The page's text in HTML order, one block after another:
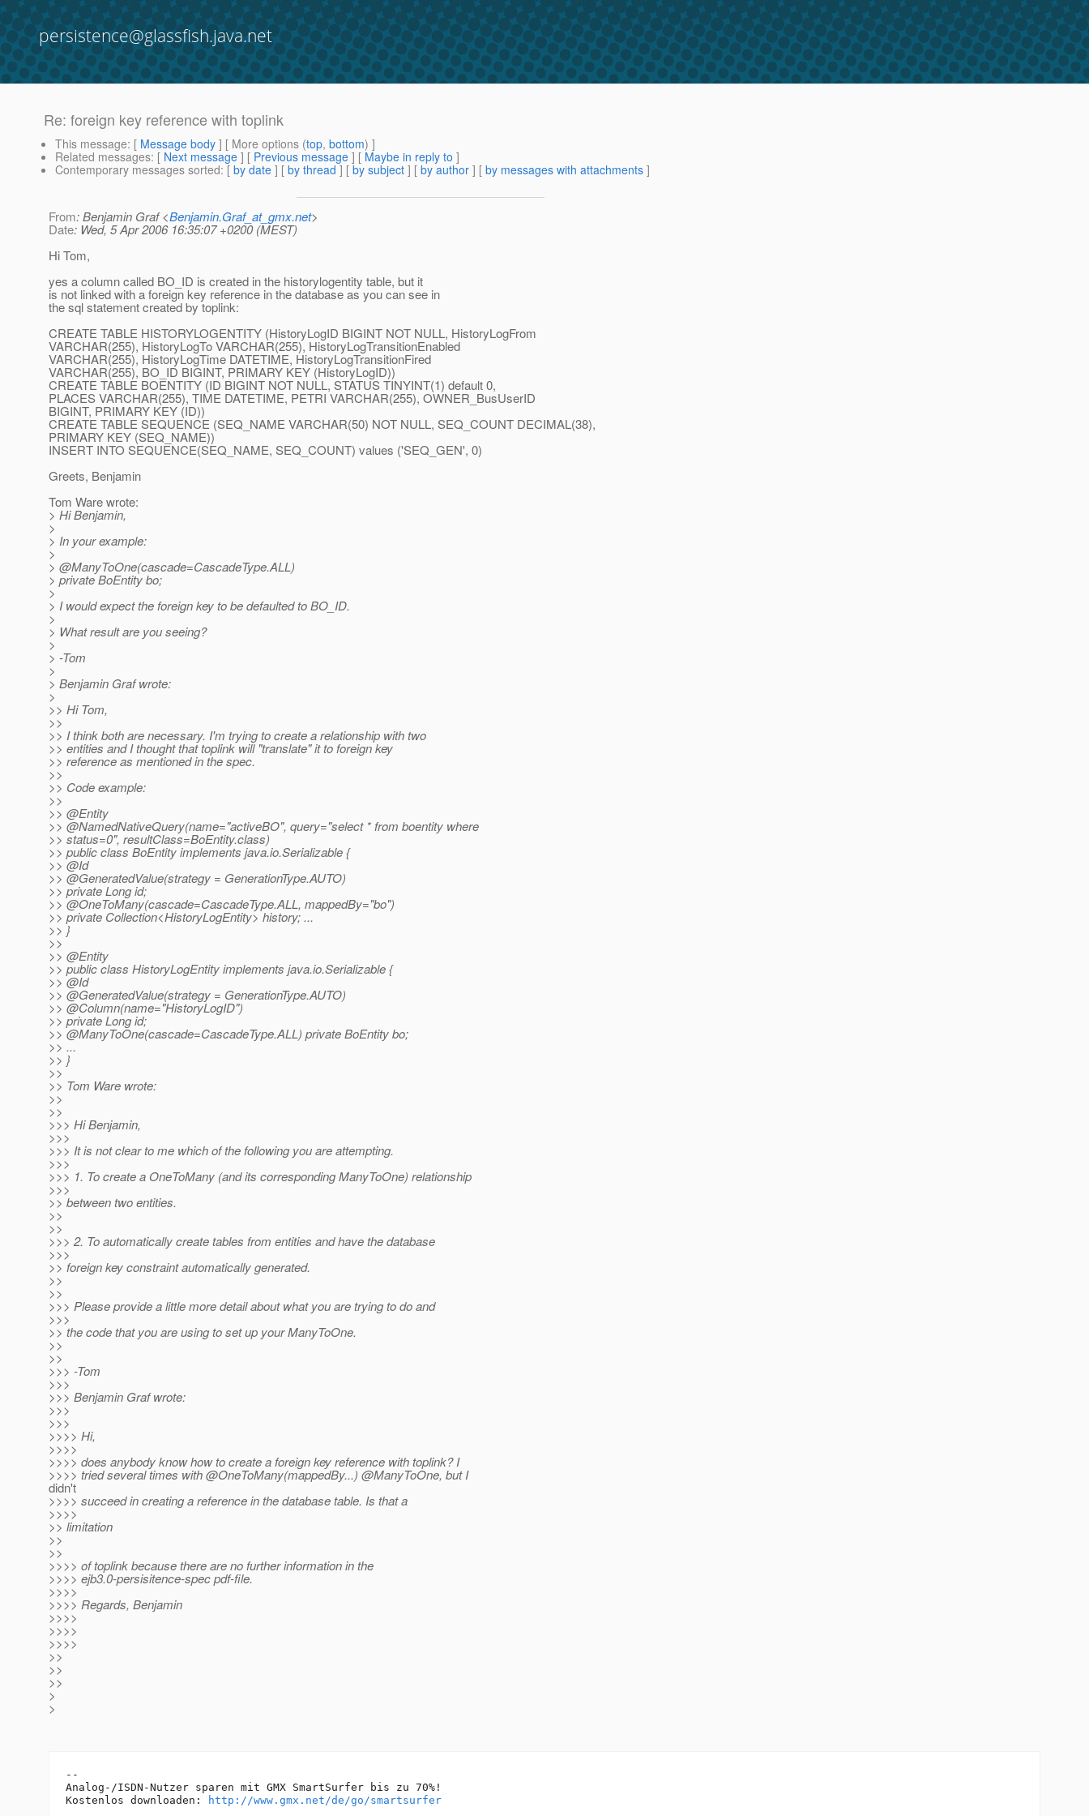
persistence@glassfish.java.net
Re: foreign key reference with toplink
This message: [ Message body ] [ More options (top, bottom) ]
Related messages: [ Next message ] [ Previous message ] [ Maybe in reply to ]
Contemporary messages sorted: [ by date ] [ by thread ] [ by subject ] [ by author ] [ by messages with attachments ]
From: Benjamin Graf <Benjamin.Graf_at_gmx.net>
Date: Wed, 5 Apr 2006 16:35:07 +0200 (MEST)
Hi Tom,
yes a column called BO_ID is created in the historylogentity table, but it
is not linked with a foreign key reference in the database as you can see in
the sql statement created by toplink:
CREATE TABLE HISTORYLOGENTITY (HistoryLogID BIGINT NOT NULL, HistoryLogFrom
VARCHAR(255), HistoryLogTo VARCHAR(255), HistoryLogTransitionEnabled
VARCHAR(255), HistoryLogTime DATETIME, HistoryLogTransitionFired
VARCHAR(255), BO_ID BIGINT, PRIMARY KEY (HistoryLogID))
CREATE TABLE BOENTITY (ID BIGINT NOT NULL, STATUS TINYINT(1) default 0,
PLACES VARCHAR(255), TIME DATETIME, PETRI VARCHAR(255), OWNER_BusUserID
BIGINT, PRIMARY KEY (ID))
CREATE TABLE SEQUENCE (SEQ_NAME VARCHAR(50) NOT NULL, SEQ_COUNT DECIMAL(38),
PRIMARY KEY (SEQ_NAME))
INSERT INTO SEQUENCE(SEQ_NAME, SEQ_COUNT) values ('SEQ_GEN', 0)
Greets, Benjamin
Tom Ware wrote:
> Hi Benjamin,
>
> In your example:
>
> @ManyToOne(cascade=CascadeType.ALL)
> private BoEntity bo;
>
> I would expect the foreign key to be defaulted to BO_ID.
>
> What result are you seeing?
>
> -Tom
>
> Benjamin Graf wrote:
>
>> Hi Tom,
>>
>> I think both are necessary. I'm trying to create a relationship with two
>> entities and I thought that toplink will "translate" it to foreign key
>> reference as mentioned in the spec.
>>
>> Code example:
>>
>> @Entity
>> @NamedNativeQuery(name="activeBO", query="select * from boentity where
>> status=0", resultClass=BoEntity.class)
>> public class BoEntity implements java.io.Serializable {
>> @Id
>> @GeneratedValue(strategy = GenerationType.AUTO)
>> private Long id;
>> @OneToMany(cascade=CascadeType.ALL, mappedBy="bo")
>> private Collection<HistoryLogEntity> history; ...
>> }
>>
>> @Entity
>> public class HistoryLogEntity implements java.io.Serializable {
>> @Id
>> @GeneratedValue(strategy = GenerationType.AUTO)
>> @Column(name="HistoryLogID")
>> private Long id;
>> @ManyToOne(cascade=CascadeType.ALL) private BoEntity bo;
>> ...
>> }
>>
>> Tom Ware wrote:
>>
>>
>>> Hi Benjamin,
>>>
>>> It is not clear to me which of the following you are attempting.
>>>
>>> 1. To create a OneToMany (and its corresponding ManyToOne) relationship
>>>
>> between two entities.
>>
>>
>>> 2. To automatically create tables from entities and have the database
>>>
>> foreign key constraint automatically generated.
>>
>>
>>> Please provide a little more detail about what you are trying to do and
>>>
>> the code that you are using to set up your ManyToOne.
>>
>>
>>> -Tom
>>>
>>> Benjamin Graf wrote:
>>>
>>>
>>>> Hi,
>>>>
>>>> does anybody know how to create a foreign key reference with toplink? I
>>>> tried several times with @OneToMany(mappedBy...) @ManyToOne, but I
didn't
>>>> succeed in creating a reference in the database table. Is that a
>>>>
>> limitation
>>
>>
>>>> of toplink because there are no further information in the
>>>> ejb3.0-persisitence-spec pdf-file.
>>>>
>>>> Regards, Benjamin
>>>>
>>>>
>>>>
>>
>>
>>
>
>
--
Analog-/ISDN-Nutzer sparen mit GMX SmartSurfer bis zu 70%!
Kostenlos downloaden:
http://www.gmx.net/de/go/smartsurfer